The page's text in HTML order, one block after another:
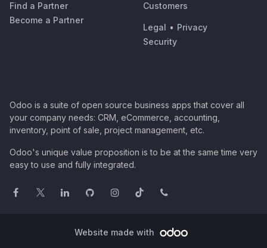
Find a Partner
Become a Partner
Customers
Legal • Privacy
Security
Odoo is a suite of open source business apps that cover all
your company needs: CRM, eCommerce, accounting,
inventory, point of sale, project management, etc.
Odoo's unique value proposition is to be at the same time very
easy to use and fully integrated.
Website made with